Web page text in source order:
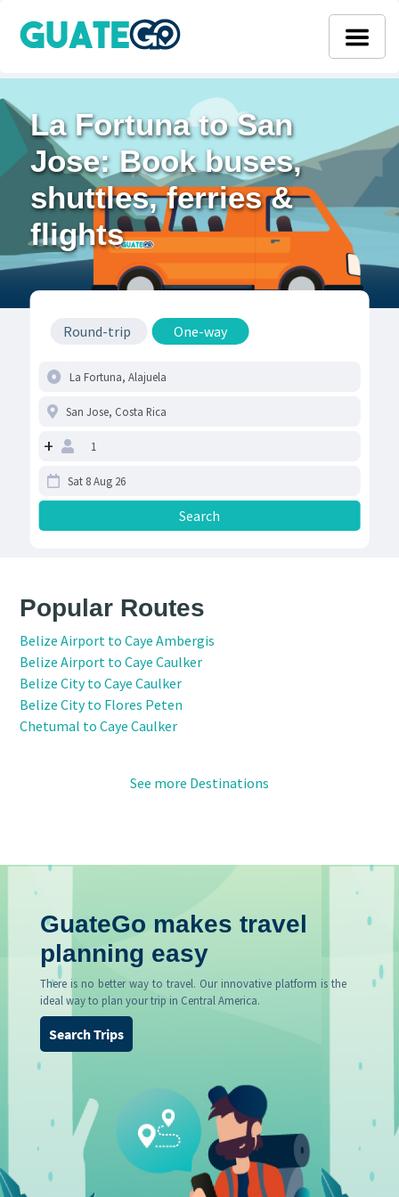
La Fortuna to San
Jose: Book buses,
shuttles, ferries &
flights
Round-trip One-way
+
Popular Routes
Belize Airport to Caye Ambergis
Belize Airport to Caye Caulker
Belize City to Caye Caulker
Belize City to Flores Peten
Chetumal to Caye Caulker
See more Destinations
GuateGo makes travel
planning easy
There is no better way to travel. Our innovative platform is the
ideal way to plan your trip in Central America.
Search Trips